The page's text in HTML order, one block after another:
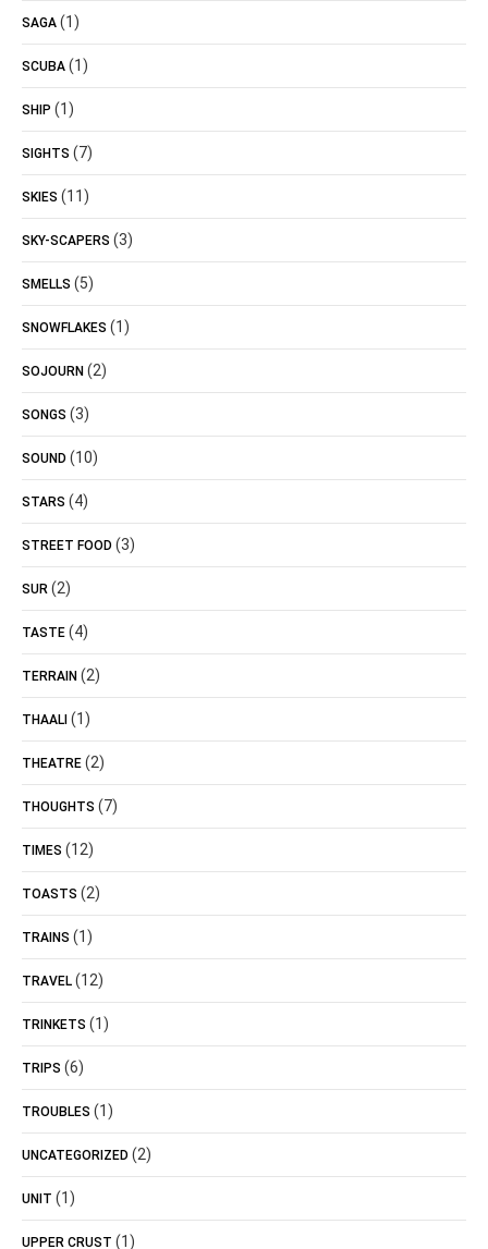
SAGA (1)
SCUBA (1)
SHIP (1)
SIGHTS (7)
SKIES (11)
SKY-SCAPERS (3)
SMELLS (5)
SNOWFLAKES (1)
SOJOURN (2)
SONGS (3)
SOUND (10)
STARS (4)
STREET FOOD (3)
SUR (2)
TASTE (4)
TERRAIN (2)
THAALI (1)
THEATRE (2)
THOUGHTS (7)
TIMES (12)
TOASTS (2)
TRAINS (1)
TRAVEL (12)
TRINKETS (1)
TRIPS (6)
TROUBLES (1)
UNCATEGORIZED (2)
UNIT (1)
UPPER CRUST (1)